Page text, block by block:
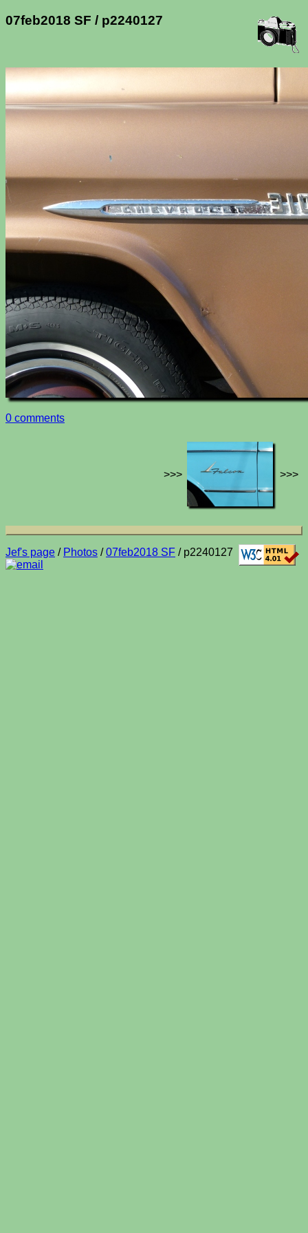
07feb2018 SF / p2240127
0 comments
>>> >>>
Jef's page / Photos /07feb2018 SF / p2240127